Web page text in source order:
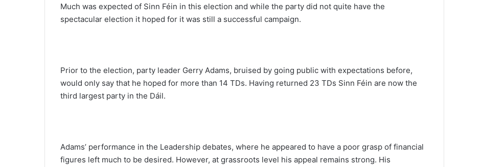
Much was expected of Sinn Féin in this election and while the party did not quite have the
spectacular election it hoped for it was still a successful campaign.
Prior to the election, party leader Gerry Adams, bruised by going public with expectations before,
would only say that he hoped for more than 14 TDs. Having returned 23 TDs Sinn Féin are now the
third largest party in the Dáil.
Adams’ performance in the Leadership debates, where he appeared to have a poor grasp of financial
figures left much to be desired. However, at grassroots level his appeal remains strong. His